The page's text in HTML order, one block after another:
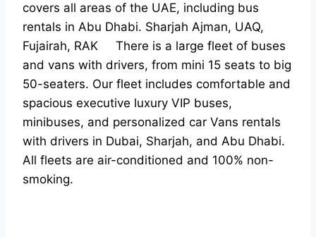
covers all areas of the UAE, including bus
rentals in Abu Dhabi. Sharjah Ajman, UAQ,
Fujairah, RAK There is a large fleet of buses
and vans with drivers, from mini 15 seats to big
50-seaters. Our fleet includes comfortable and
spacious executive luxury VIP buses,
minibuses, and personalized car Vans rentals
with drivers in Dubai, Sharjah, and Abu Dhabi.
All fleets are air-conditioned and 100% non-
smoking.